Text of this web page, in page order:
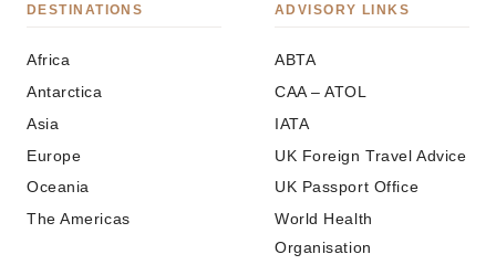
DESTINATIONS
Africa
Antarctica
Asia
Europe
Oceania
The Americas
ADVISORY LINKS
ABTA
CAA – ATOL
IATA
UK Foreign Travel Advice
UK Passport Office
World Health
Organisation